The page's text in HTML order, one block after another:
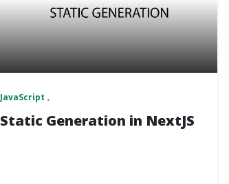
JavaScript
Static Generation in NextJS